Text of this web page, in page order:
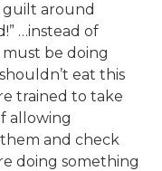
guilt around
…instead of
must be doing
eat this
trained to take
allowing
and check
doing something